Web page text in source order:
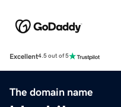
Excellent4.5 out of 5
The domain name